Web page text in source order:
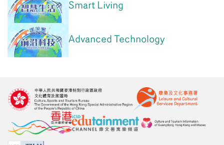
Smart Living
Advanced Technology